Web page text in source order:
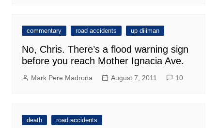
commentary road accidents up diliman
No, Chris. There’s a flood warning sign
before you reach Mother Ignacia Ave.
Mark Pere Madrona August 7, 2011 10
death road accidents